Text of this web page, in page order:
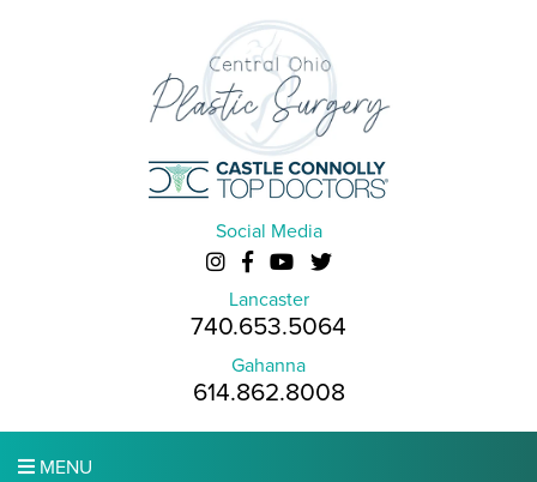
Social Media
Lancaster
740.653.5064
Gahanna
614.862.8008
MENU